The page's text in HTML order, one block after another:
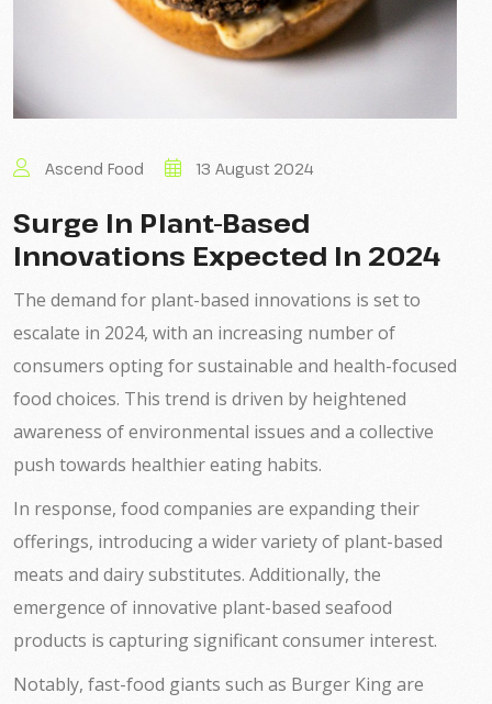
Ascend Food 13 August 2024
Surge In Plant-Based
Innovations Expected In 2024
The demand for plant-based innovations is set to
escalate in 2024, with an increasing number of
consumers opting for sustainable and health-focused
food choices. This trend is driven by heightened
awareness of environmental issues and a collective
push towards healthier eating habits.
In response, food companies are expanding their
offerings, introducing a wider variety of plant-based
meats and dairy substitutes. Additionally, the
emergence of innovative plant-based seafood
products is capturing significant consumer interest.
Notably, fast-food giants such as Burger King are